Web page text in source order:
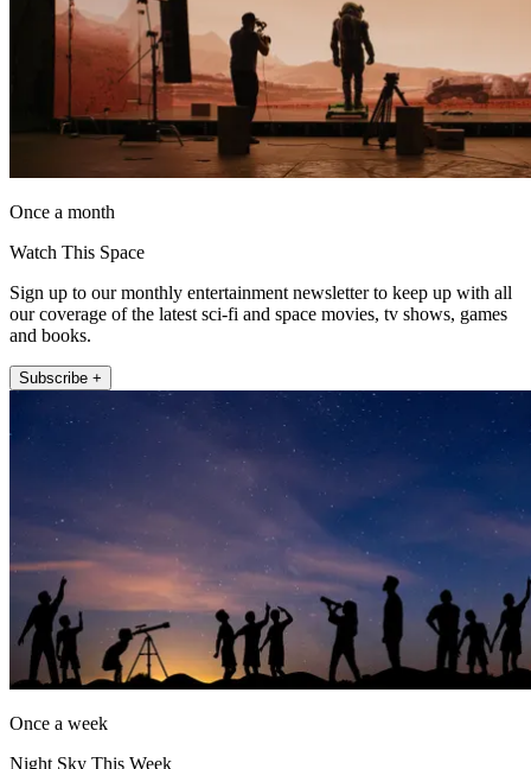
Once a month
Watch This Space
Sign up to our monthly entertainment newsletter to keep up with all
our coverage of the latest sci-fi and space movies, tv shows, games
and books.
Subscribe +
Once a week
Night Sky This Week